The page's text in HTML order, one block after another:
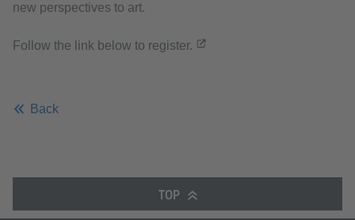
new perspectives to art.
Follow the link below to register.
Back
TOP